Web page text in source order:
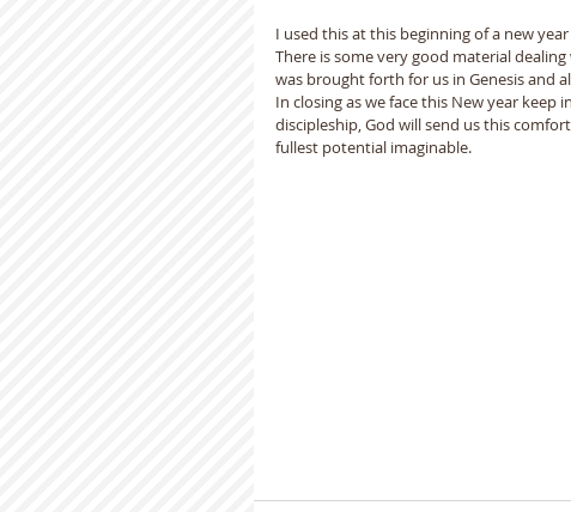
I used this at this beginning of a new
There is some very good material
was brought forth for us in Genesis and
In closing as we face this New year
discipleship, God will send us this
fullest potential imaginable.